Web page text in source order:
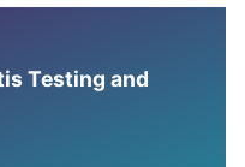
Testing and